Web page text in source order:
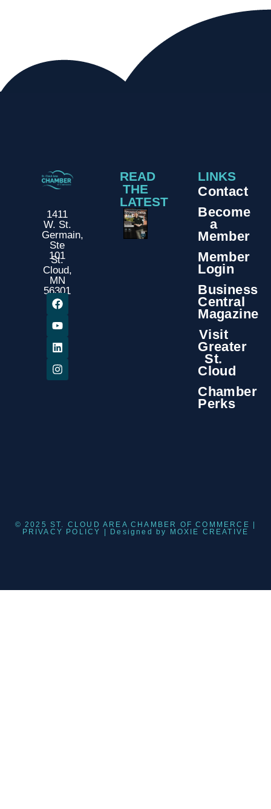
1411
W. St.
Germain,
Ste
101
St.
Cloud,
MN
56301
READ
THE
LATEST
LINKS
Contact
Become
a
Member
Member
Login
Business
Central
Magazine
Visit
Greater
St.
Cloud
Chamber
Perks
© 2025 ST. CLOUD AREA CHAMBER OF COMMERCE |
PRIVACY POLICY
| Designed by MOXIE CREATIVE